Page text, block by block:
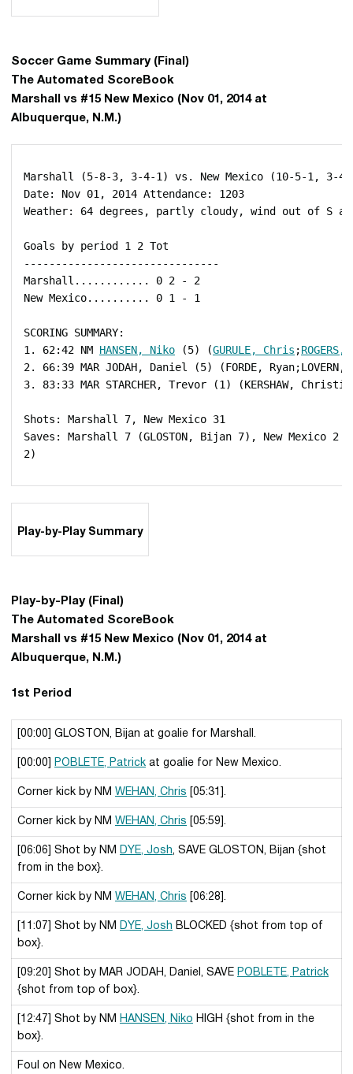
Soccer Game Summary (Final)
The Automated ScoreBook
Marshall vs #15 New Mexico (Nov 01, 2014 at
Albuquerque, N.M.)
Marshall (5-8-3, 3-4-1) vs. New Mexico (10-5-1, 3-
Date: Nov 01, 2014 Attendance: 1203
Weather: 64 degrees, partly cloudy, wind out of S at
Goals by period 1 2 Tot
-------------------------------
Marshall............ 0 2 - 2
New Mexico.......... 0 1 - 1
SCORING SUMMARY:
1. 62:42 NM HANSEN, Niko (5) (GURULE, Chris ;ROGERS,
2. 66:39 MAR JODAH, Daniel (5) (FORDE,
3. 83:33 MAR STARCHER, Trevor (1) (KERSHAW,
Shots: Marshall 7, New Mexico 31
Saves: Marshall 7 (GLOSTON, Bijan 7), New Mexico 2 (
2)
Play-by-Play Summary
Play-by-Play (Final)
The Automated ScoreBook
Marshall vs #15 New Mexico (Nov 01, 2014 at
Albuquerque, N.M.)
1st Period
[00:00] GLOSTON, Bijan at goalie for Marshall.
[00:00] POBLETE, Patrick at goalie for New Mexico.
Corner kick by NM WEHAN, Chris [05:31].
Corner kick by NM WEHAN, Chris [05:59].
[06:06] Shot by NM DYE, Josh, SAVE GLOSTON, Bijan {shot
from in the box}.
Corner kick by NM WEHAN, Chris [06:28].
[11:07] Shot by NM DYE, Josh BLOCKED {shot from top of
box}.
[09:20] Shot by MAR JODAH, Daniel, SAVE POBLETE, Patrick
{shot from top of box}.
[12:47] Shot by NM HANSEN, Niko HIGH {shot from in the
box}.
Foul on New Mexico.